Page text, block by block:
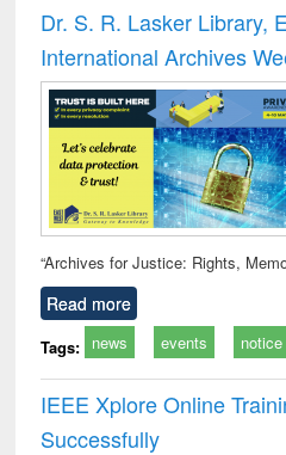
and
: a
Dr. S. R. Lasker Library,
International Archives
“Archives for Justice: Rights,
Read more
Tags: news events notice
IEEE Xplore Online
Successfully